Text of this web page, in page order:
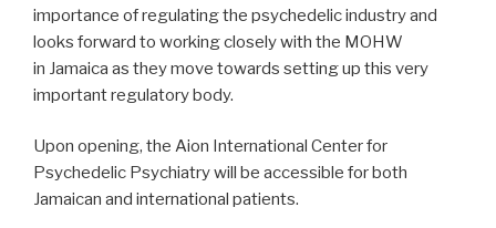
importance of regulating the psychedelic industry and
looks forward to working closely with the MOHW
in Jamaica as they move towards setting up this very
important regulatory body.
Upon opening, the Aion International Center for
Psychedelic Psychiatry will be accessible for both
Jamaican and international patients.